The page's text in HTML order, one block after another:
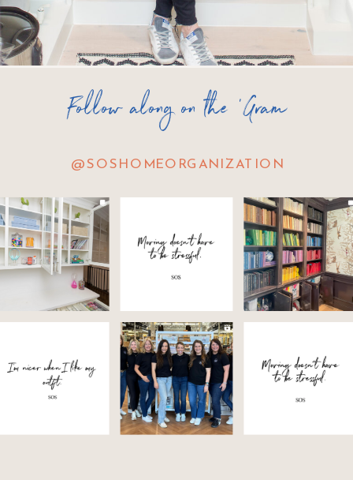
@SOSHOMEORGANIZATION
Follow along on the 'Gram